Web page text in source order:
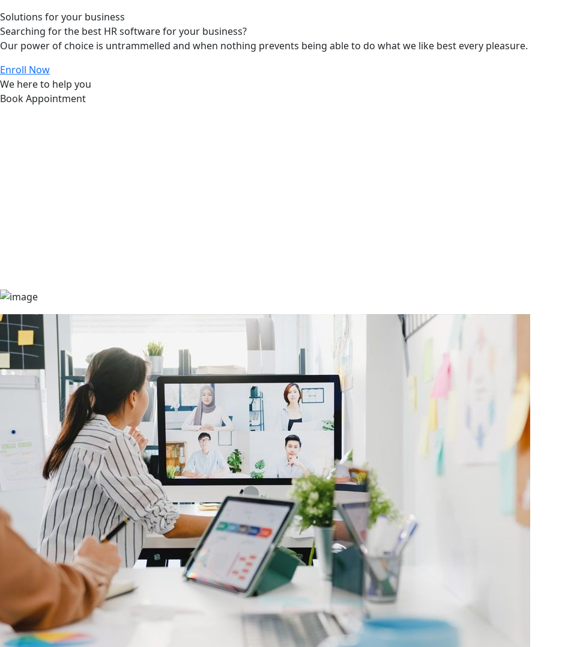
Solutions for your business
Searching for the best HR software for your business?
Our power of choice is untrammelled and when nothing prevents being able to do what we like best every pleasure.
Enroll Now
We here to help you
Book Appointment